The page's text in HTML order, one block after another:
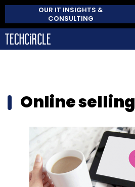
OUR IT INSIGHTS &
CONSULTING
Online selling